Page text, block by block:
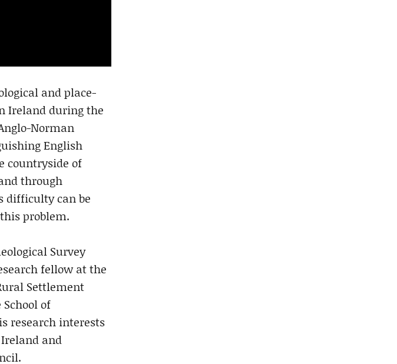
and place-
Ireland during the
Norman
English
countryside of
through
difficulty can be
problem.
Survey
fellow at the
Settlement
of
research interests
and